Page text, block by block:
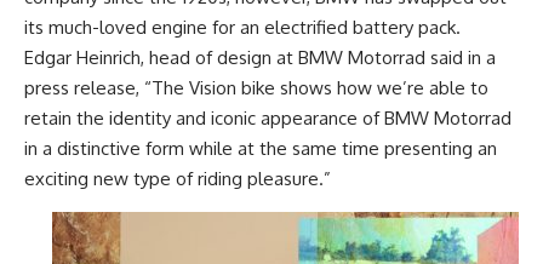
its much-loved engine for an electrified battery pack.
Edgar Heinrich, head of design at BMW Motorrad said in a
press release, “The Vision bike shows how we’re able to
retain the identity and iconic appearance of BMW Motorrad
in a distinctive form while at the same time presenting an
exciting new type of riding pleasure.”